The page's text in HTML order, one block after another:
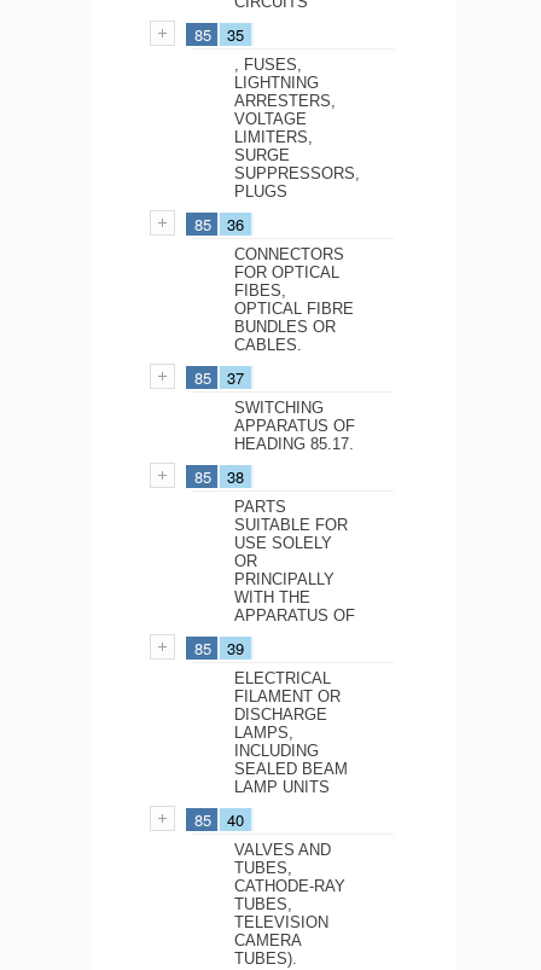
85 35
, FUSES,
LIGHTNING
ARRESTERS,
VOLTAGE
LIMITERS,
SURGE
SUPPRESSORS,
PLUGS
85 36
CONNECTORS
FOR OPTICAL
FIBES,
OPTICAL FIBRE
BUNDLES OR
CABLES.
85 37
SWITCHING
APPARATUS OF
HEADING 85.17.
85 38
PARTS
SUITABLE FOR
USE SOLELY
OR
PRINCIPALLY
WITH THE
APPARATUS OF
85 39
ELECTRICAL
FILAMENT OR
DISCHARGE
LAMPS,
INCLUDING
SEALED BEAM
LAMP UNITS
85 40
VALVES AND
TUBES,
CATHODE-RAY
TUBES,
TELEVISION
CAMERA
TUBES).